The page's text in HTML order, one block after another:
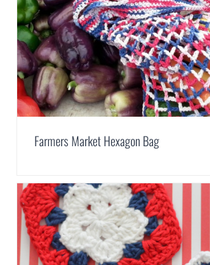
Farmers Market Hexagon Bag